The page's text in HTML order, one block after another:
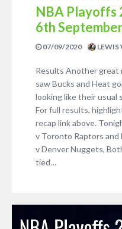
NBA Playoffs
6th
07/09/2020 LEWIS
Results Another great
saw Bucks and Heat
looking like their usual
For full results,
recap link above.
v Toronto Raptors and
v Denver Nuggets,
tied…